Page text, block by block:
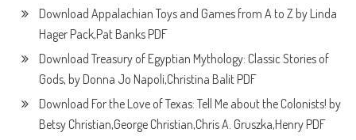
Download Appalachian Toys and Games from A to Z by Linda
Hager Pack,Pat Banks PDF
Download Treasury of Egyptian Mythology: Classic Stories of
Gods, by Donna Jo Napoli,Christina Balit PDF
Download For the Love of Texas: Tell Me about the Colonists! by
Betsy Christian,George Christian,Chris A. Gruszka,Henry PDF